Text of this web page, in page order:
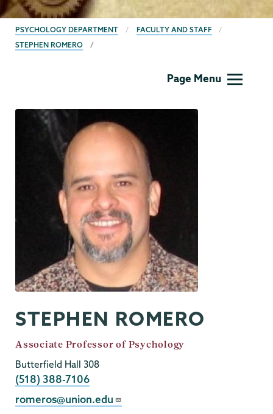
BREADCRUMBS
PSYCHOLOGY DEPARTMENT
FACULTY AND STAFF
STEPHEN ROMERO
Page Menu
STEPHEN ROMERO
Job
Title
Associate Professor of Psychology
Butterfield Hall 308
Phone
(518) 388-7106
Email
romeros@union.edu